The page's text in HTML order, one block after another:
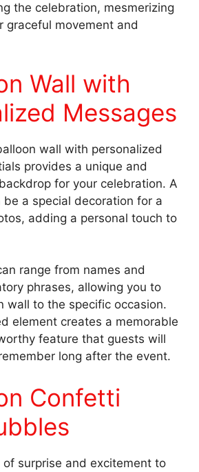
the celebration, mesmerizing
graceful movement and
Wall with
Messages
wall with personalized
provides a unique and
for your celebration. A
be a special decoration for a
adding a personal touch to
range from names and
phrases, allowing you to
wall to the specific occasion.
element creates a memorable
feature that guests will
long after the event.
Confetti
surprise and excitement to